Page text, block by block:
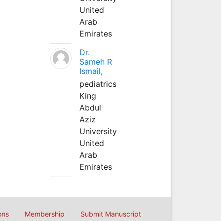
United
Arab
Emirates
Dr.
Sameh R
Ismail,
pediatrics
King
Abdul
Aziz
University
United
Arab
Emirates
Membership Submit Manuscript